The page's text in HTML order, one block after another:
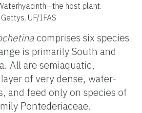
host plant.
UF/IFAS
comprises six species
is primarily South and
All are semiaquatic,
of very dense, water-
and feed only on species of
Pontederiaceae.